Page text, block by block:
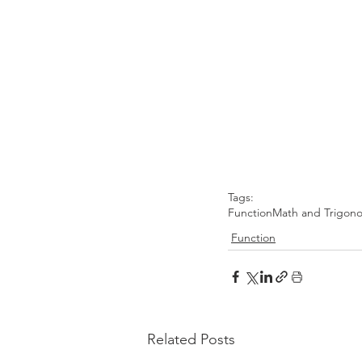
Tags:
FunctionMath and
Function
Related Posts